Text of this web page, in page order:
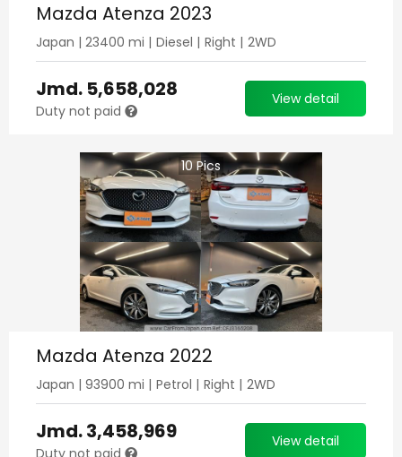
Mazda Atenza 2023
Japan | 23400 mi | Diesel | Right | 2WD
Jmd. 5,658,028
Duty not paid
View detail
10Pics
Mazda Atenza 2022
Japan | 93900 mi | Petrol | Right | 2WD
Jmd.3,458,969
Duty not paid
View detail